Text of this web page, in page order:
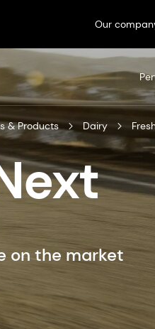
Our
& Products Dairy
on the market